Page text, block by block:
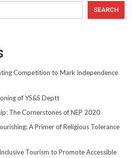
SEARCH
Competition to Mark Independence
of YS&S Deptt
The Cornerstones of NEP 2020
A Primer of Religious Tolerance
Tourism to Promote Accessible